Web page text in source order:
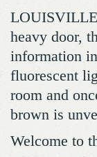
heavy door,
information
fluorescent
room and
brown is
Welcome to